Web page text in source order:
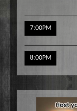
7:00PM
8:00PM